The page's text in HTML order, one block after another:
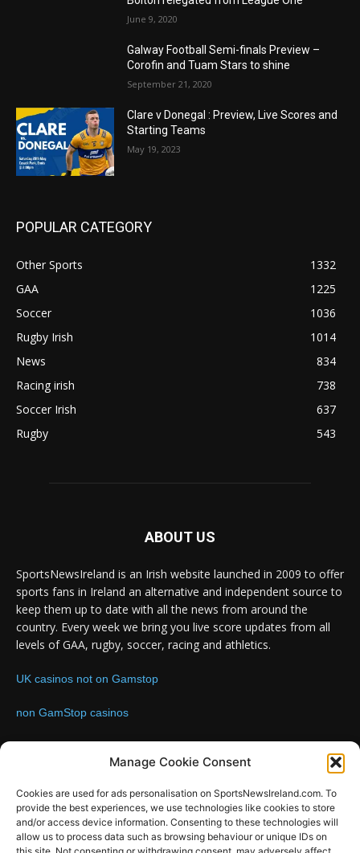
Manage Cookie Consent
Cookies are used for ads personalisation on SportsNewsIreland.com. To
provide the best experiences, we use technologies like cookies to store
and/or access device information. Consenting to these technologies will
allow us to process data such as browsing behaviour or unique IDs on
June 9, 2020
Galway Football Semi-finals Preview –
Corofin and Tuam Stars to shine
September 21, 2020
Clare v Donegal : Preview, Live Scores and
Starting Teams
May 19, 2023
POPULAR CATEGORY
Other Sports
1332
GAA
1225
Soccer
1036
Rugby Irish
1014
News
834
Racing irish
738
Soccer Irish
637
Rugby
543
ABOUT US
SportsNewsIreland is an Irish website launched in 2009 to offer
sports fans in Ireland an alternative and independent source to
keep them up to date with all the news from around the
country. Every week we bring you live score updates from all
levels of GAA, rugby, soccer, racing and athletics.
UK casinos not on Gamstop
non GamStop casinos
FOLLOW US